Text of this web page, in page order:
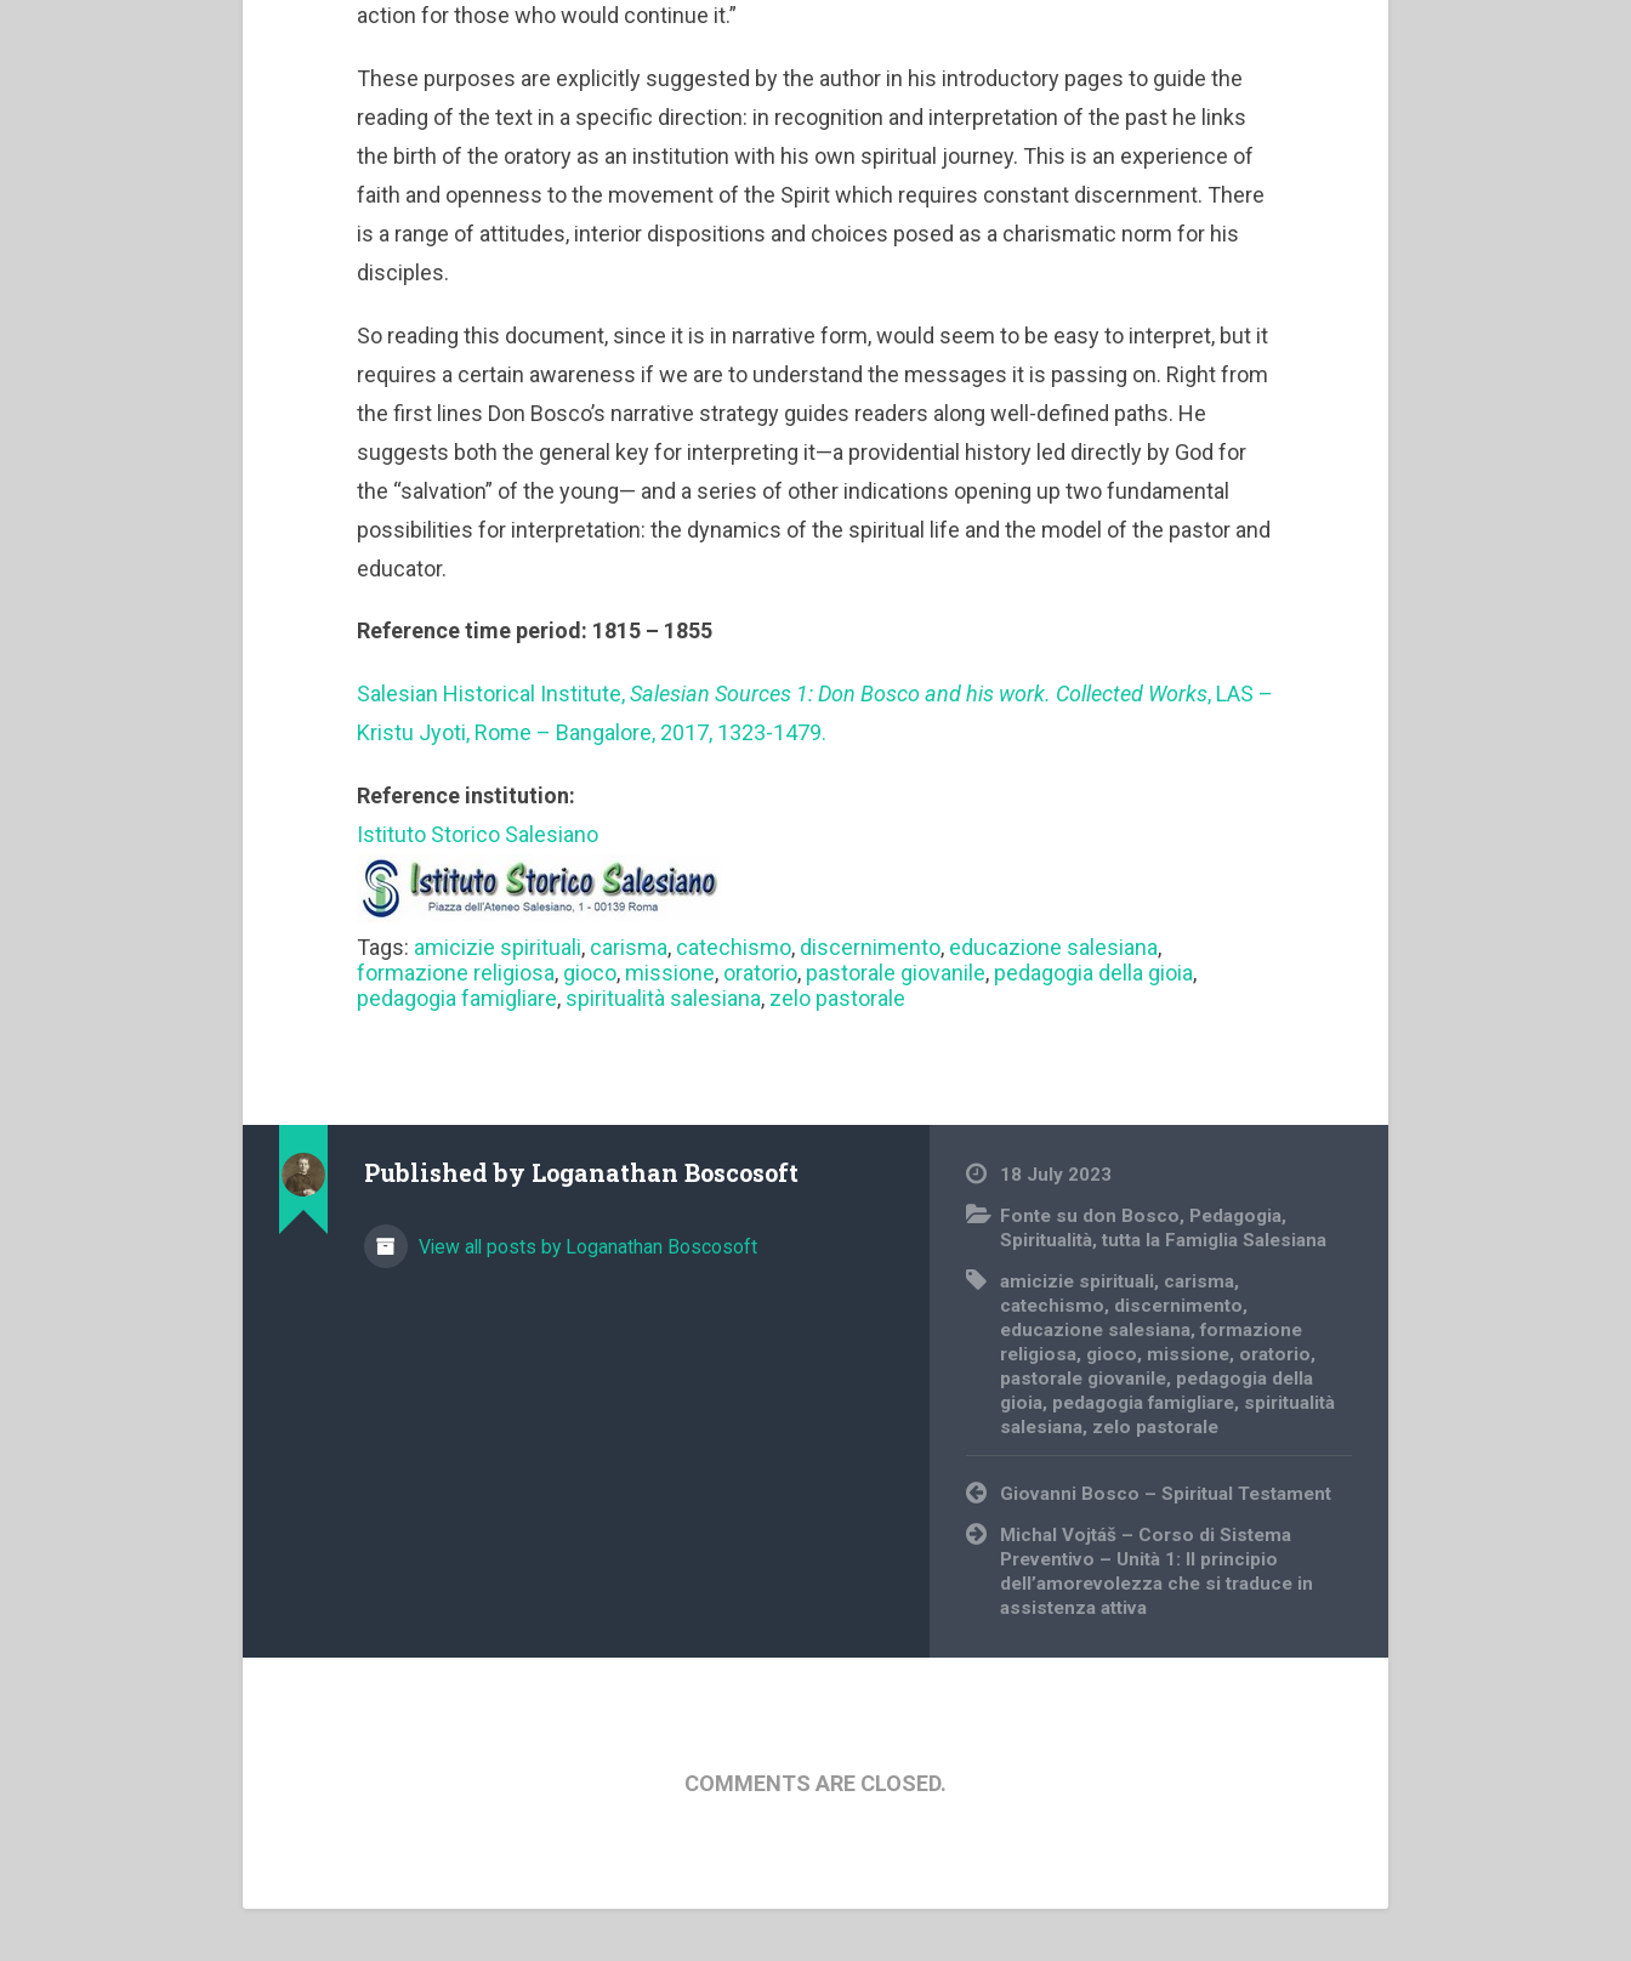
action for those who would continue it.”
These purposes are explicitly suggested by the author in his introductory pages to guide the
reading of the text in a specific direction: in recognition and interpretation of the past he links
the birth of the oratory as an institution with his own spiritual journey. This is an experience of
faith and openness to the movement of the Spirit which requires constant discernment. There
is a range of attitudes, interior dispositions and choices posed as a charismatic norm for his
disciples.
So reading this document, since it is in narrative form, would seem to be easy to interpret, but it
requires a certain awareness if we are to understand the messages it is passing on. Right from
the first lines Don Bosco’s narrative strategy guides readers along well-defined paths. He
suggests both the general key for interpreting it—a providential history led directly by God for
the “salvation” of the young— and a series of other indications opening up two fundamental
possibilities for interpretation: the dynamics of the spiritual life and the model of the pastor and
educator.
Reference time period: 1815 – 1855
Salesian Historical Institute,Salesian Sources 1: Don Bosco and his work. Collected Works, LAS –
Kristu Jyoti, Rome – Bangalore, 2017, 1323-1479.
Reference institution:
Istituto Storico Salesiano
Tags: amicizie spirituali, carisma, catechismo, discernimento, educazione salesiana,
formazione religiosa, gioco, missione, oratorio, pastorale giovanile, pedagogia della gioia,
pedagogia famigliare, spiritualità salesiana, zelo pastorale
Published by Loganathan Boscosoft
View all posts by Loganathan Boscosoft
18 July 2023
Fonte su don Bosco, Pedagogia,
Spiritualità,tutta la Famiglia Salesiana
amicizie spirituali, carisma,
catechismo, discernimento,
educazione salesiana,formazione
religiosa, gioco, missione, oratorio,
pastorale giovanile, pedagogia della
gioia, pedagogia famigliare, spiritualità
salesiana, zelo pastorale
Post
navigation
Giovanni Bosco – Spiritual Testament
Michal Vojtáš – Corso di Sistema
Preventivo – Unità 1: Il principio
dell’amorevolezza che si traduce in
assistenza attiva
COMMENTS ARE CLOSED.